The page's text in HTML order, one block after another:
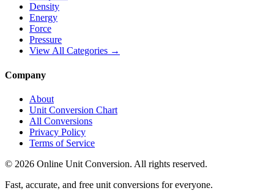
Density
Energy
Force
Pressure
View All Categories →
Company
About
Unit Conversion Chart
All Conversions
Privacy Policy
Terms of Service
© 2026 Online Unit Conversion. All rights reserved.
Fast, accurate, and free unit conversions for everyone.